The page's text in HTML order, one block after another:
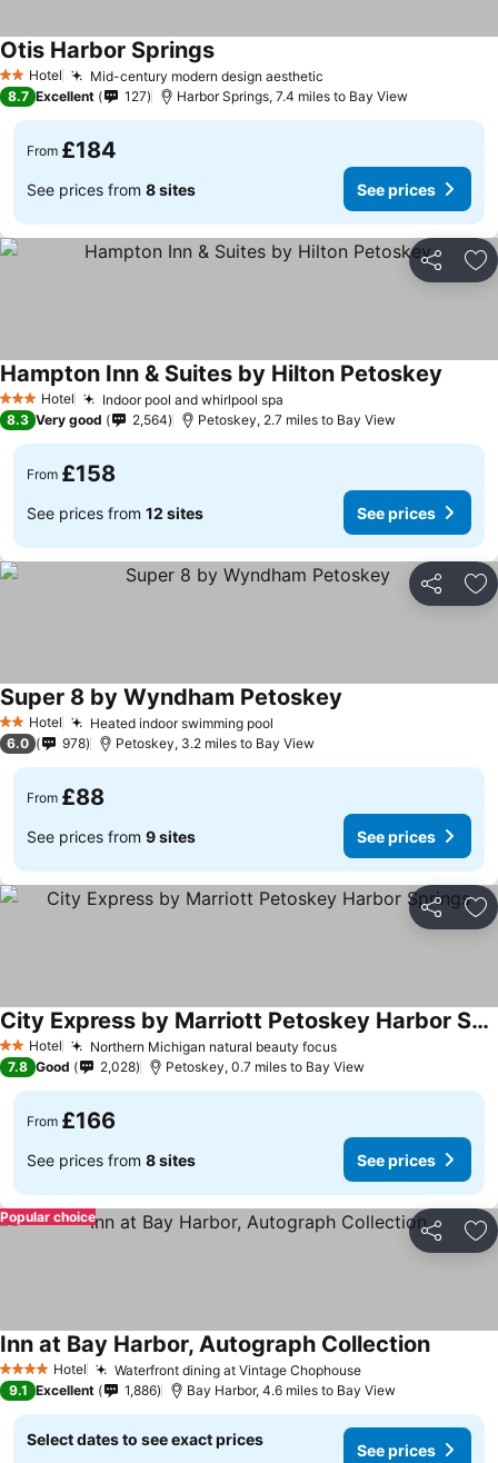
2 StarsHotel Mid-century modern design aesthetic
Otis Harbor Springs
8.7 Excellent 127 Harbor Springs, 7.4 miles to Bay View
From £184
See prices from 8 sites See prices
Share
3 StarsHotel Indoor pool and whirlpool spa
Hampton Inn & Suites by Hilton Petoskey
8.3 Very good 2,564 Petoskey, 2.7 miles to Bay View
From £158
See prices from 12 sites See prices
Share
2 StarsHotel Heated indoor swimming pool
Super 8 by Wyndham Petoskey
6.0 978 Petoskey, 3.2 miles to Bay View
From £88
See prices from 9 sites See prices
Share
2 StarsHotel Northern Michigan natural beauty focus
City Express by Marriott Petoskey Harbor Springs
7.8 Good 2,028 Petoskey, 0.7 miles to Bay View
From £166
See prices from 8 sites See prices
Share
Popular choice
4 Stars Hotel Waterfront dining at Vintage Chophouse
Inn at Bay Harbor, Autograph Collection
9.1 Excellent 1,886 Bay Harbor, 4.6 miles to Bay View
Select dates to see exact prices
See prices